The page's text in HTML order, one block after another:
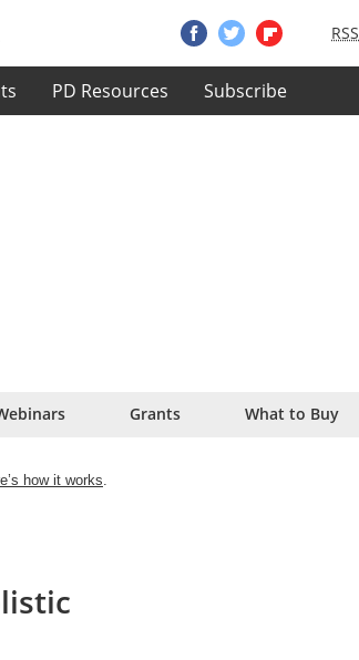
RSS
PD Resources Subscribe
Grants What to Buy
how it works.